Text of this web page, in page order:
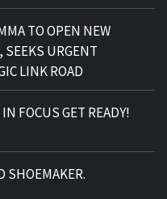
TO OPEN NEW
SEEKS URGENT
LINK ROAD
FOCUS GET READY!
SHOEMAKER.